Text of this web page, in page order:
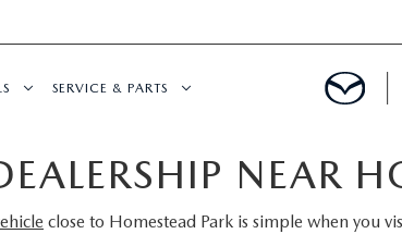
15K& PARTS SPECIALS
SERVICE & PARTS
SERVICE DEPARTMENT
SCHEDULE SERVICE
NEAR
close to Homestead Park is simple when you